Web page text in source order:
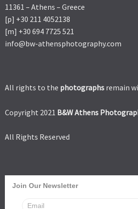
11361 – Athens – Greece
[p] +30 211 4052138
[m] +30 694 7725 521
info@bw-athensphotography.com
All rights to the photographs remain
Copyright 2021 B&W Athens
All Rights Reserved
Join Our Newsletter